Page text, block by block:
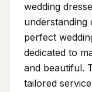
wedding
understanding
perfect
dedicated to
and beautiful.
tailored